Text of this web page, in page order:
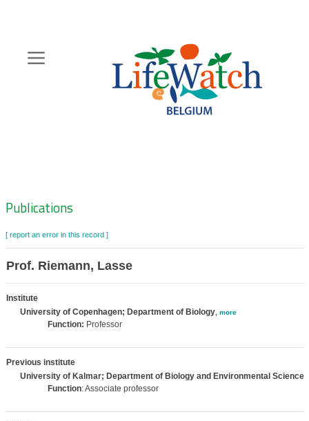
content
Zoeknavigatie
Publications
[ report an error in this record ]
Prof. Riemann, Lasse
Institute
University of Copenhagen; Department of Biology, more
Function: Professor
Previous institute
University of Kalmar; Department of Biology and Environmental Science,
Function: Associate professor